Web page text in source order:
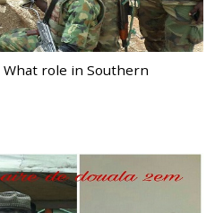
role in Southern